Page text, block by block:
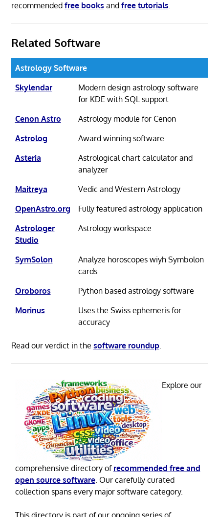
recommended free books and free tutorials.
Related Software
Astrology Software
Skylendar
Modern design astrology software
for KDE with SQL support
Cenon Astro
Astrology module for Cenon
Astrolog
Award winning software
Asteria
Astrological chart calculator and
analyzer
Maitreya
Vedic and Western Astrology
OpenAstro.org
Fully featured astrology application
Astrologer
Studio
Astrology workspace
SymSolon
Analyze horoscopes wiyh Symbolon
cards
Oroboros
Python based astrology software
Morinus
Uses the Swiss ephemeris for
accuracy
Read our verdict in the software roundup.
Explore our
comprehensive directory of recommended free and
open source software. Our carefully curated
collection spans every major software category.
This directory is part of our ongoing series of